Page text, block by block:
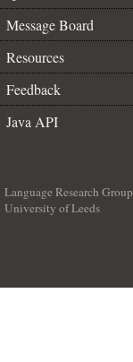
Message Board
Resources
Feedback
Java API
Language Research Group
University of Leeds